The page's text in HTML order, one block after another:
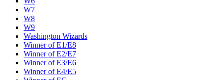
W7
W8
W9
Washington Wizards
Winner of E1/E8
Winner of E2/E7
Winner of E3/E6
Winner of E4/E5